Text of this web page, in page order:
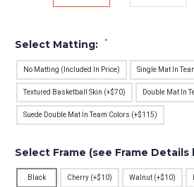
Select Matting: *
No Matting (Included In Price) Single Mat In
Textured Basketball Skin (+$70) Double Mat In
Suede Double Mat In Team Colors (+$115)
Select Frame (see Frame Details
Black Cherry (+$10) Walnut (+$10)